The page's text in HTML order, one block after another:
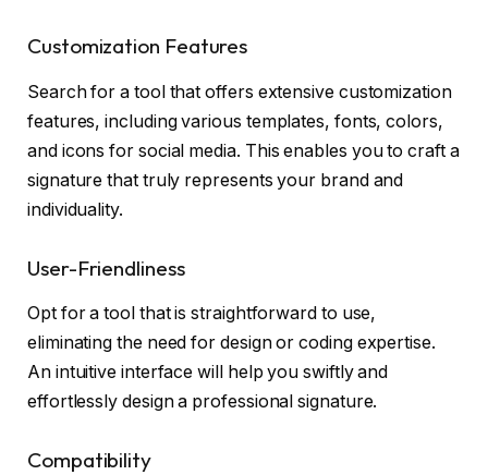
Customization Features
Search for a tool that offers extensive customization
features, including various templates, fonts, colors,
and icons for social media. This enables you to craft a
signature that truly represents your brand and
individuality.
User-Friendliness
Opt for a tool that is straightforward to use,
eliminating the need for design or coding expertise.
An intuitive interface will help you swiftly and
effortlessly design a professional signature.
Compatibility